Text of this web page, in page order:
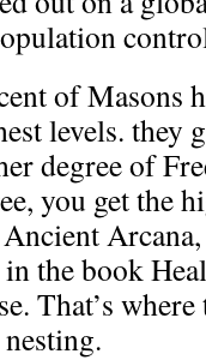
of Masons
levels. they
degree of
you get the
the book
That’s